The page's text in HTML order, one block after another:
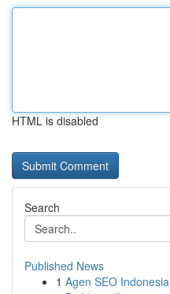
HTML is disabled
Search
Published News
1 Agen SEO